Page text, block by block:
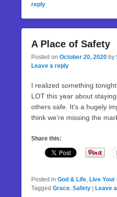
reply
A Place of Safety
Posted on October 20, 2020 by
Leave a reply
I realized something
LOT this year about
others safe. It’s a hugely
think we’re missing the
Share this:
Posted in God & Life, Live
Tagged Grace, Safety Leave